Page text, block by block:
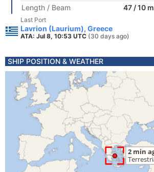
Length / Beam
47 / 10 m
Last Port
Lavrion (Laurium), Greece
ATA: Jul 8, 10:53 UTC (30 days ago)
SHIP POSITION & WEATHER